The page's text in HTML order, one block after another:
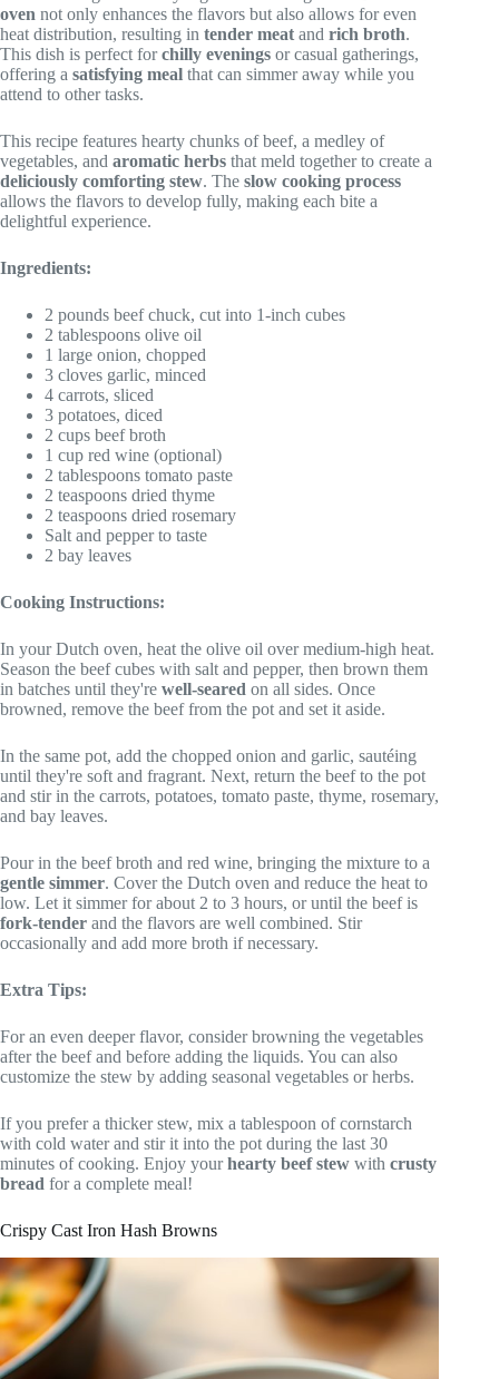
oven not only enhances the flavors but also allows for even
heat distribution, resulting in tender meat and rich broth.
This dish is perfect forchilly evenings or casual gatherings,
offering a satisfying meal that can simmer away while you
attend to other tasks.
This recipe features hearty chunks of beef, a medley of
vegetables, and aromatic herbs that meld together to create a
deliciously comforting stew. The slow cooking process
allows the flavors to develop fully, making each bite a
delightful experience.
Ingredients:
2 pounds beef chuck, cut into 1-inch cubes
2 tablespoons olive oil
1 large onion, chopped
3 cloves garlic, minced
4 carrots, sliced
3 potatoes, diced
2 cups beef broth
1 cup red wine (optional)
2 tablespoons tomato paste
2 teaspoons dried thyme
2 teaspoons dried rosemary
Salt and pepper to taste
2 bay leaves
Cooking Instructions:
In your Dutch oven, heat the olive oil over medium-high heat.
Season the beef cubes with salt and pepper, then brown them
in batches until they're well-seared on all sides. Once
browned, remove the beef from the pot and set it aside.
In the same pot, add the chopped onion and garlic, sautéing
until they're soft and fragrant. Next, return the beef to the pot
and stir in the carrots, potatoes, tomato paste, thyme, rosemary,
and bay leaves.
Pour in the beef broth and red wine, bringing the mixture to a
gentle simmer. Cover the Dutch oven and reduce the heat to
low. Let it simmer for about 2 to 3 hours, or until the beef is
fork-tender and the flavors are well combined. Stir
occasionally and add more broth if necessary.
Extra Tips:
For an even deeper flavor, consider browning the vegetables
after the beef and before adding the liquids. You can also
customize the stew by adding seasonal vegetables or herbs.
If you prefer a thicker stew, mix a tablespoon of cornstarch
with cold water and stir it into the pot during the last 30
minutes of cooking. Enjoy yourhearty beef stew with crusty
bread for a complete meal!
Crispy Cast Iron Hash Browns